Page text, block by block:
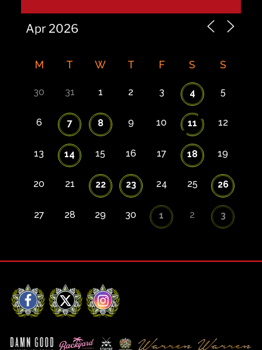
M T W T F S S
30 31 1 2 3 4 5
6 7 8 9 10 11 12
13 14 15 16 17 18 19
20 21 22 23 24 25 26
27 28 29 30 1 2 3
Facebook
X Instagram